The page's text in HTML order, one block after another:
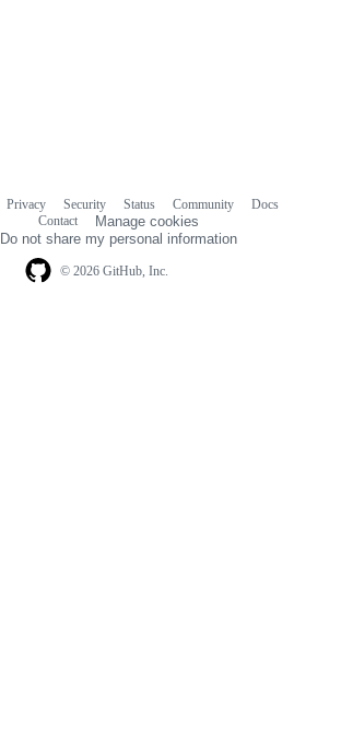
© 2026 GitHub, Inc.
Privacy Security Status Community
Docs
Contact
Manage cookies
Do not share my personal information